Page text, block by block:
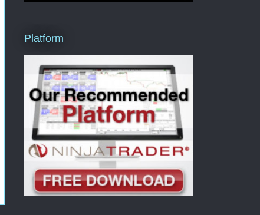
Platform